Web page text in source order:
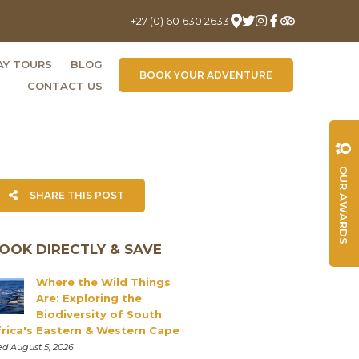
+27 (0) 60 630 2633
BOOK YOUR ADVENTURE
TOURS
BLOG
CONTACT US
SHARE THIS POST
DIRECTLY & SAVE
Where the Wild Things
Are: Exploring the
Biodiversity of South
Eastern & Western Cape
August 5, 2026
OUR AWARDS